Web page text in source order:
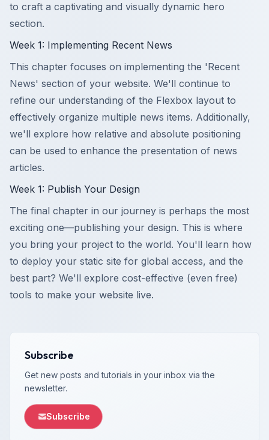
to craft a captivating and visually dynamic hero
section.
Week 1: Implementing Recent News
This chapter focuses on implementing the 'Recent
News' section of your website. We'll continue to
refine our understanding of the Flexbox layout to
effectively organize multiple news items. Additionally,
we'll explore how relative and absolute positioning
can be used to enhance the presentation of news
articles.
Week 1: Publish Your Design
The final chapter in our journey is perhaps the most
exciting one—publishing your design. This is where
you bring your project to the world. You'll learn how
to deploy your static site for global access, and the
best part? We'll explore cost-effective (even free)
tools to make your website live.
Subscribe
Get new posts and tutorials in your inbox via the
newsletter.
Subscribe